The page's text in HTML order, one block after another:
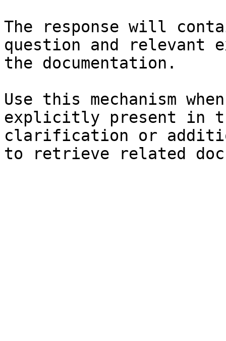
The response will
question and relevant
the documentation.
Use this mechanism
explicitly present in
clarification or